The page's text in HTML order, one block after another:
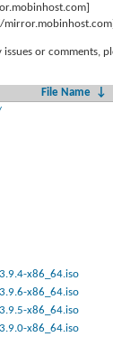
mirror.mobinhost.com]
issues or comments,
File Name ↓
x86_64.iso
x86_64.iso
x86_64.iso
x86_64.iso